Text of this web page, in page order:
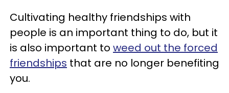
Cultivating healthy friendships with
people is an important thing to do, but it
is also important to weed out the forced
friendships that are no longer benefiting
you.